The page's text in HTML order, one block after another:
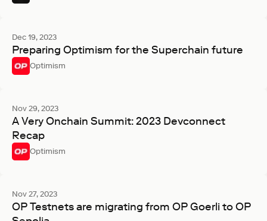
Dec 19, 2023
Preparing Optimism for the Superchain future
Optimism
Nov 29, 2023
A Very Onchain Summit: 2023 Devconnect
Recap
Optimism
Nov 27, 2023
OP Testnets are migrating from OP Goerli to OP